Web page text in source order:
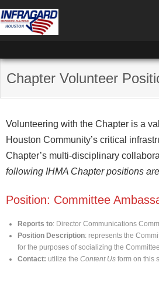
Chapter Volunteer
Volunteering with the Chapter is a
Houston Community’s critical
Chapter’s multi-disciplinary
following IHMA Chapter positions
Position: Committee
Reports to: Director Communications
Position Description: represents the
for the purposes of socializing the
Contact: utilize the Content Us form on this